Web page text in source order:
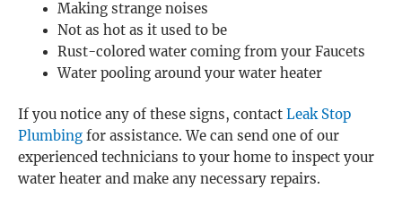
Making strange noises
Not as hot as it used to be
Rust-colored water coming from your Faucets
Water pooling around your water heater
If you notice any of these signs, contact Leak Stop
Plumbing for assistance. We can send one of our
experienced technicians to your home to inspect your
water heater and make any necessary repairs.